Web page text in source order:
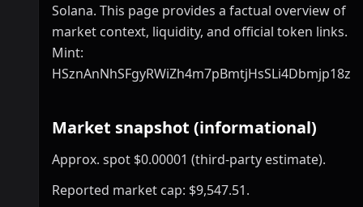
Solana. This page provides a factual overview of
market context, liquidity, and official token links.
Mint:
Market snapshot (informational)
Approx. spot $0.00001 (third-party estimate).
Reported market cap: $9,547.51.